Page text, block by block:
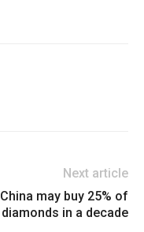
Next article
China may buy 25% of
diamonds in a decade